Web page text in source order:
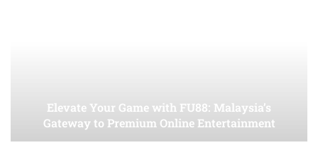
Elevate Your Game with FU88: Malaysia’s
Gateway to Premium Online Entertainment